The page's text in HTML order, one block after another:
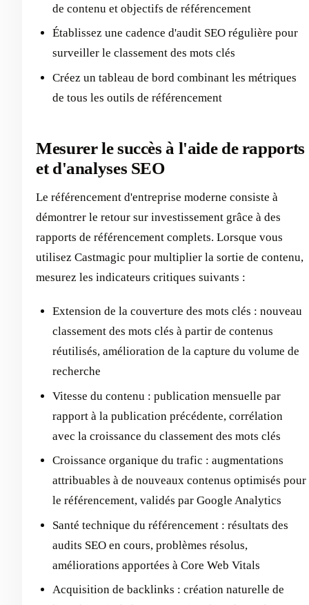
de contenu et objectifs de référencement
Établissez une cadence d'audit SEO régulière pour
surveiller le classement des mots clés
Créez un tableau de bord combinant les métriques
de tous les outils de référencement
Mesurer le succès à l'aide de rapports
et d'analyses SEO
Le référencement d'entreprise moderne consiste à
démontrer le retour sur investissement grâce à des
rapports de référencement complets. Lorsque vous
utilisez Castmagic pour multiplier la sortie de contenu,
mesurez les indicateurs critiques suivants :
Extension de la couverture des mots clés : nouveau
classement des mots clés à partir de contenus
réutilisés, amélioration de la capture du volume de
recherche
Vitesse du contenu : publication mensuelle par
rapport à la publication précédente, corrélation
avec la croissance du classement des mots clés
Croissance organique du trafic : augmentations
attribuables à de nouveaux contenus optimisés pour
le référencement, validés par Google Analytics
Santé technique du référencement : résultats des
audits SEO en cours, problèmes résolus,
améliorations apportées à Core Web Vitals
Acquisition de backlinks : création naturelle de